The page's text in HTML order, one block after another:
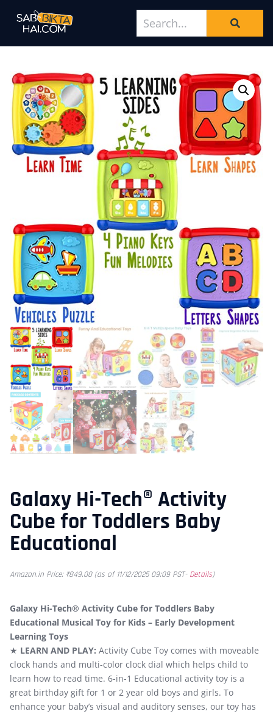
Galaxy Hi-Tech® Activity
Cube for Toddlers Baby
Educational
Amazon.in Price: ₹849.00(as of 11/12/2025 09:09 PST- Details)
Galaxy Hi-Tech® Activity Cube for Toddlers Baby
Educational Musical Toy for Kids – Early Development
Learning Toys
★ LEARN AND PLAY: Activity Cube Toy comes with moveable
clock hands and multi-color clock dial which helps child to
learn how to read time. 6-in-1 Educational activity toy is a
great birthday gift for 1 or 2 year old boys and girls. To
enhance your baby’s visual and auditory senses, our toy has